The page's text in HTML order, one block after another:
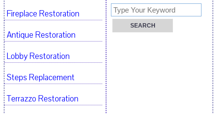
Fireplace Restoration
Antique Restoration
Lobby Restoration
Steps Replacement
Terrazzo Restoration